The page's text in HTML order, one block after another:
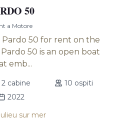
50
a Motore
50 for rent on the
50 is an open boat
emb...
2 cabine
10 ospiti
2022
sur mer